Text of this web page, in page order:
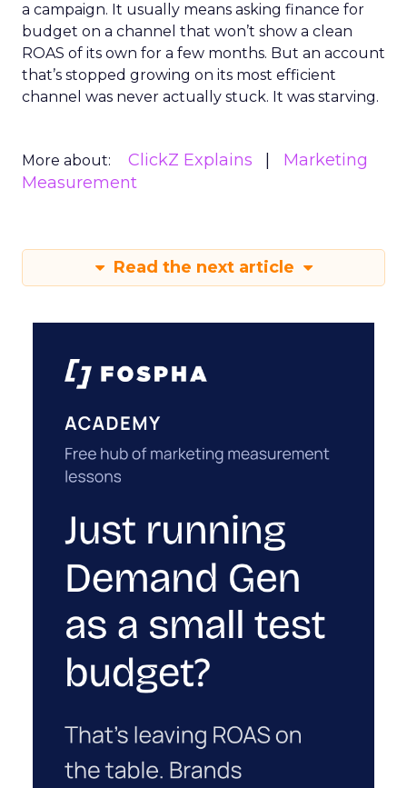
a campaign. It usually means asking finance for
budget on a channel that won’t show a clean
ROAS of its own for a few months. But an account
that’s stopped growing on its most efficient
channel was never actually stuck. It was starving.
More about: ClickZ Explains
Marketing
Measurement
Read the next article